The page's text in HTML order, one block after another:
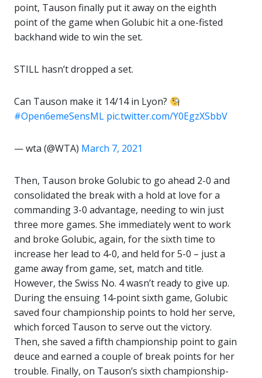
point, Tauson finally put it away on the eighth
point of the game when Golubic hit a one-fisted
backhand wide to win the set.
STILL hasn’t dropped a set.
Can Tauson make it 14/14 in Lyon?
#Open6emeSensML pic.twitter.com/Y0EgzXSbbV
— wta (@WTA) March 7, 2021
Then, Tauson broke Golubic to go ahead 2-0 and
consolidated the break with a hold at love for a
commanding 3-0 advantage, needing to win just
three more games. She immediately went to work
and broke Golubic, again, for the sixth time to
increase her lead to 4-0, and held for 5-0 – just a
game away from game, set, match and title.
However, the Swiss No. 4 wasn’t ready to give up.
During the ensuing 14-point sixth game, Golubic
saved four championship points to hold her serve,
which forced Tauson to serve out the victory.
Then, she saved a fifth championship point to gain
deuce and earned a couple of break points for her
trouble. Finally, on Tauson’s sixth championship-